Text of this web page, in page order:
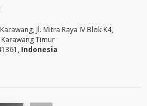
Jl. Mitra Raya IV Blok K4,
Timur
Indonesia